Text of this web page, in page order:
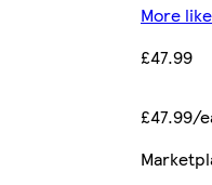
More
£47.99
£47.99/